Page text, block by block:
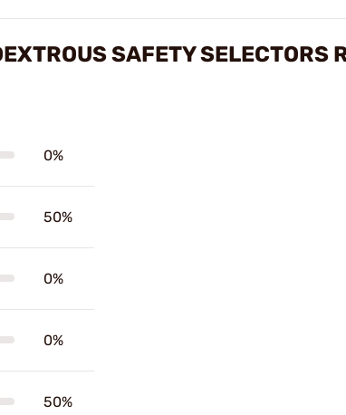
SAFETY SELECTORS
0%
50%
0%
0%
50%